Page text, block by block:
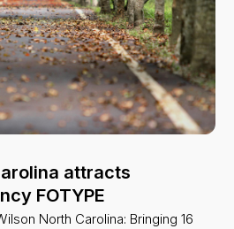
attracts
FOTYPE
North Carolina: Bringing 16